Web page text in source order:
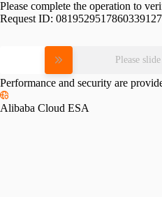
Please complete the operation to
Request ID:
Please
Performance and security are
Alibaba Cloud ESA